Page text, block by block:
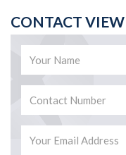
CONTACT VIEW